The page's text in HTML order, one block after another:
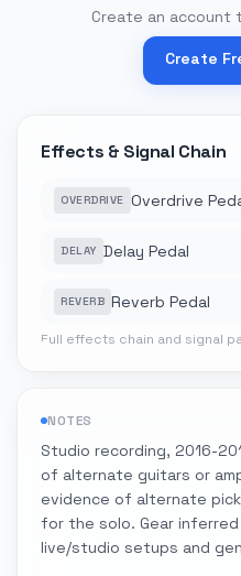
Create an account
Create
Effects & Signal Chain
OVERDRIVE Overdrive
DELAY Delay Pedal
REVERB Reverb Pedal
Full effects chain and signal
NOTES
Studio recording, 2016-
of alternate guitars or
evidence of alternate
for the solo. Gear
live/studio setups and